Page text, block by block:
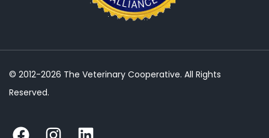
© 2012-2026 The Veterinary Cooperative. All Rights
Reserved.